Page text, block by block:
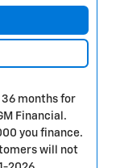
36 months for
Financial.
you finance.
will not